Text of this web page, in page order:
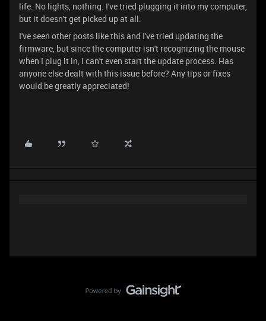
life. No lights, nothing. I've tried plugging it into my computer,
but it doesn't get picked up at all.
I've seen other posts like this and I've tried updating the
firmware, but since the computer isn't recognizing the mouse
when I plug it in, I can't even start the update process. Has
anyone else dealt with this issue before? Any tips or fixes
would be greatly appreciated!